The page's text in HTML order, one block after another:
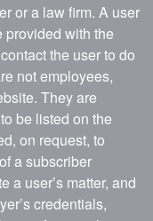
or a law firm. A user
with the
the user to do
not employees,
They are
be listed on the
on request, to
a subscriber
a user’s matter, and
credentials,